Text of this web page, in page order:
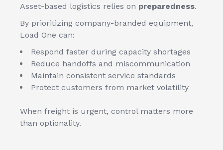
Asset-based logistics relies on preparedness.
By prioritizing company-branded equipment,
Load One can:
Respond faster during capacity shortages
Reduce handoffs and miscommunication
Maintain consistent service standards
Protect customers from market volatility
When freight is urgent, control matters more
than optionality.